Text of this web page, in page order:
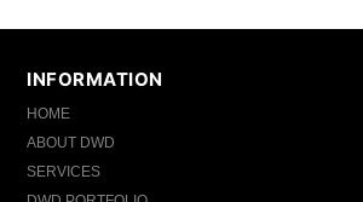
INFORMATION
HOME
ABOUT DWD
SERVICES